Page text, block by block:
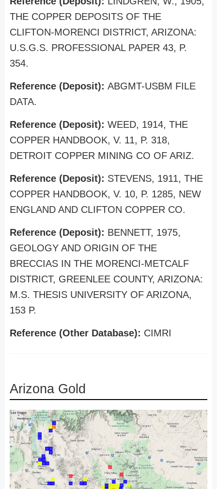
THE COPPER DEPOSITS OF THE
CLIFTON-MORENCI DISTRICT, ARIZONA:
U.S.G.S. PROFESSIONAL PAPER 43, P.
354.
Reference (Deposit): ABGMT-USBM FILE
DATA.
Reference (Deposit): WEED, 1914, THE
COPPER HANDBOOK, V. 11, P. 318,
DETROIT COPPER MINING CO OF ARIZ.
Reference (Deposit): STEVENS, 1911, THE
COPPER HANDBOOK, V. 10, P. 1285, NEW
ENGLAND AND CLIFTON COPPER CO.
Reference (Deposit): BENNETT, 1975,
GEOLOGY AND ORIGIN OF THE
BRECCIAS IN THE MORENCI-METCALF
DISTRICT, GREENLEE COUNTY, ARIZONA:
M.S. THESIS UNIVERSITY OF ARIZONA,
153 P.
Reference (Other Database): CIMRI
Arizona Gold